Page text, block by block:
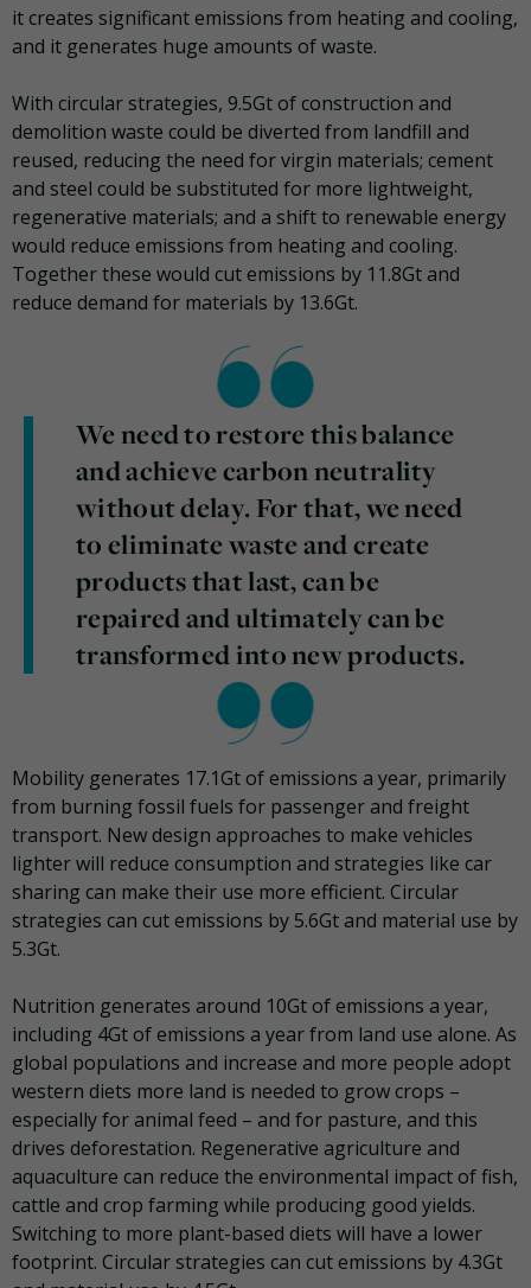
it creates significant emissions from heating and cooling,
and it generates huge amounts of waste.
With circular strategies, 9.5Gt of construction and
demolition waste could be diverted from landfill and
reused, reducing the need for virgin materials; cement
and steel could be substituted for more lightweight,
regenerative materials; and a shift to renewable energy
would reduce emissions from heating and cooling.
Together these would cut emissions by 11.8Gt and
reduce demand for materials by 13.6Gt.
We need to restore this balance
and achieve carbon neutrality
without delay. For that, we need
to eliminate waste and create
products that last, can be
repaired and ultimately can be
transformed into new products.
Mobility generates 17.1Gt of emissions a year, primarily
from burning fossil fuels for passenger and freight
transport. New design approaches to make vehicles
lighter will reduce consumption and strategies like car
sharing can make their use more efficient. Circular
strategies can cut emissions by 5.6Gt and material use by
5.3Gt.
Nutrition generates around 10Gt of emissions a year,
including 4Gt of emissions a year from land use alone. As
global populations and increase and more people adopt
western diets more land is needed to grow crops –
especially for animal feed – and for pasture, and this
drives deforestation. Regenerative agriculture and
aquaculture can reduce the environmental impact of fish,
cattle and crop farming while producing good yields.
Switching to more plant-based diets will have a lower
footprint. Circular strategies can cut emissions by 4.3Gt